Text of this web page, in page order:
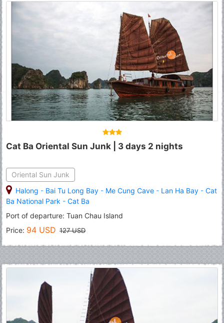
Cat Ba Oriental Sun Junk | 3 days 2 nights
Oriental Sun Junk
Halong - Bai Tu Long Bay - Me Cung Cave - Lan Ha Bay - Cat
Ba National Park - Cat Ba
Port of departure: Tuan Chau Island
Price: 94 USD 127 USD